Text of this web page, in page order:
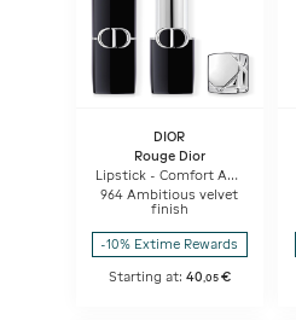
DIOR
Rouge Dior
Lipstick - Comfort And
Long Wear - Hydrating
Floral Lip Care
964 Ambitious velvet
finish
-10% Extime Rewards
Starting at: 40 05 €